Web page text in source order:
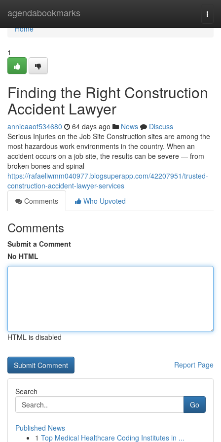
agendabookmarks
Home
Home
1
Finding the Right Construction
Accident Lawyer
annieaaof534680 64 days ago News
Discuss
Serious Injuries on the Job Site Construction sites are among the
most hazardous work environments in the country. When an
accident occurs on a job site, the results can be severe — from
broken bones and spinal
https://rafaeliwmm040977.blogsuperapp.com/42207951/trusted-
construction-accident-lawyer-services
Comments
Who Upvoted
Comments
Submit a Comment
No HTML
HTML is disabled
Report Page
Search
Go
Published News
1 Top Medical Healthcare Coding Institutes in ...